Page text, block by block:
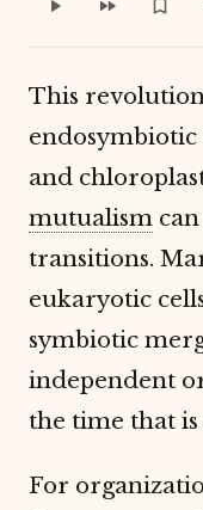
This
and
mutualism
transitions.
eukaryotic
symbiotic
independent
the time that is
For